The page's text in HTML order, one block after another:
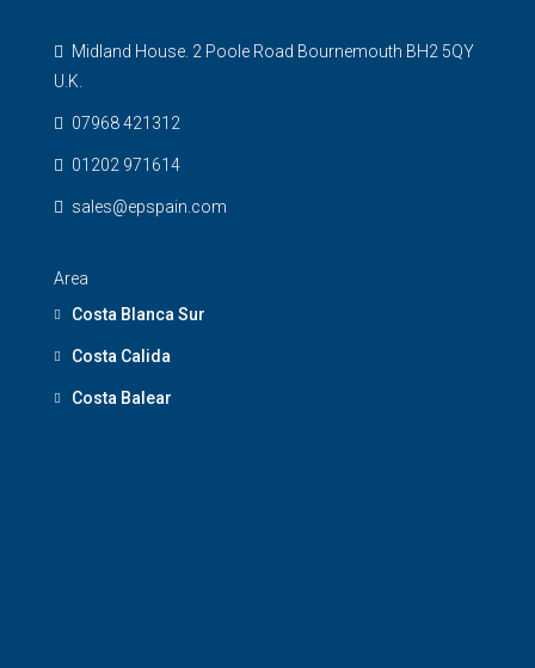
Midland House. 2 Poole Road Bournemouth BH2 5QY
U.K.
07968 421312
01202 971614
sales@epspain.com
Area
Costa Blanca Sur
Costa Calida
Costa Balear